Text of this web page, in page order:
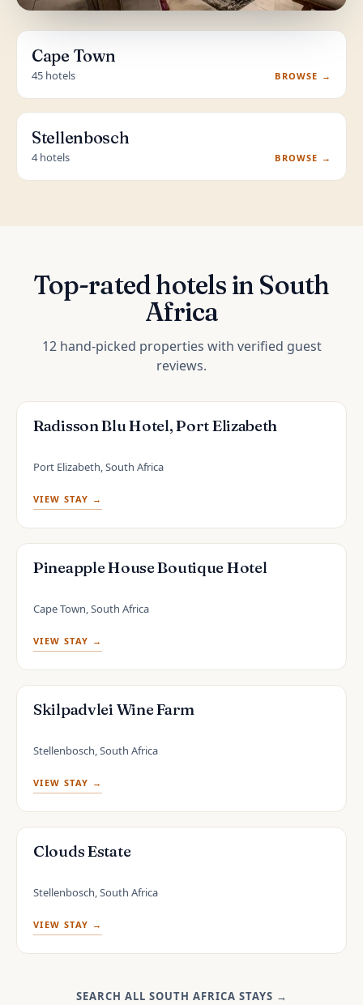
Cape Town
45 hotels BROWSE →
Stellenbosch
4 hotels BROWSE →
Top-rated hotels in South
Africa
12 hand-picked properties with verified guest
reviews.
Radisson Blu Hotel, Port Elizabeth
Port Elizabeth, South Africa
VIEW STAY →
Pineapple House Boutique Hotel
Cape Town, South Africa
VIEW STAY →
Skilpadvlei Wine Farm
Stellenbosch, South Africa
VIEW STAY →
Clouds Estate
Stellenbosch, South Africa
VIEW STAY →
SEARCH ALL SOUTH AFRICA STAYS →